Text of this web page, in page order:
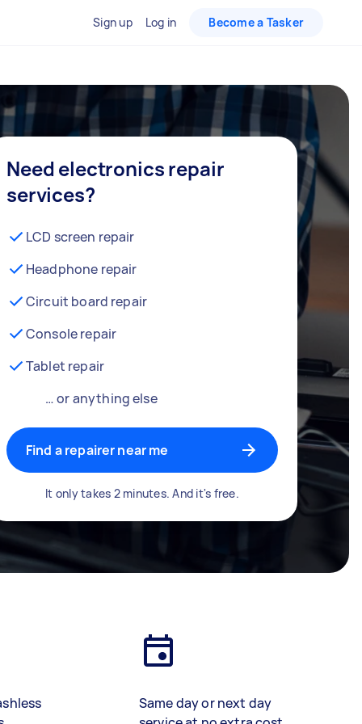
Sign up Log in Become a Tasker
Need electronics repair
services?
LCD screen repair
Headphone repair
Circuit board repair
Console repair
Tablet repair
… or anything else
Find a repairer near me
It only takes 2 minutes. And it's free.
Same day or next day